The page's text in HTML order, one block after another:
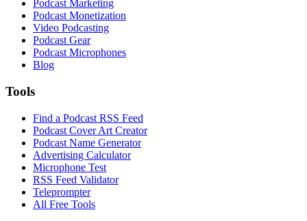
Podcast Marketing
Podcast Monetization
Video Podcasting
Podcast Gear
Podcast Microphones
Blog
Tools
Find a Podcast RSS Feed
Podcast Cover Art Creator
Podcast Name Generator
Advertising Calculator
Microphone Test
RSS Feed Validator
Teleprompter
All Free Tools